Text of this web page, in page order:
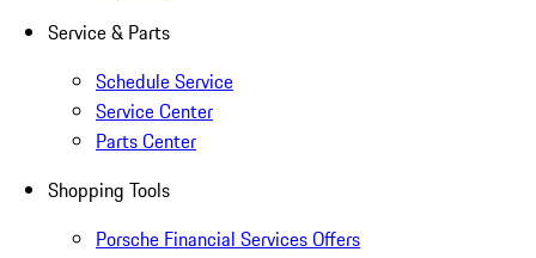
Service & Parts
Schedule Service
Service Center
Parts Center
Shopping Tools
Porsche Financial Services Offers